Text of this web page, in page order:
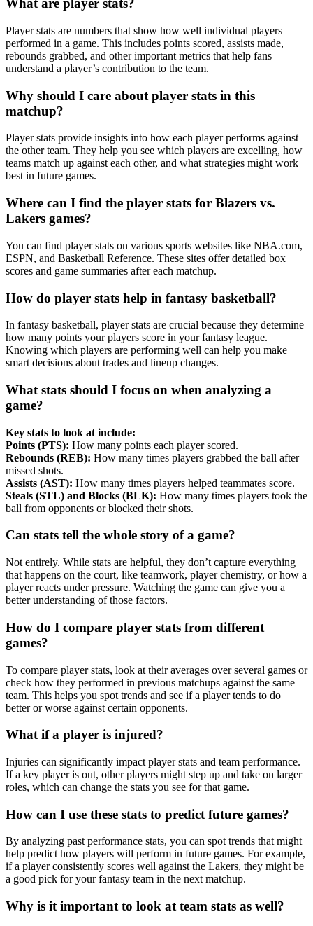
What are player stats?
Player stats are numbers that show how well individual players
performed in a game. This includes points scored, assists made,
rebounds grabbed, and other important metrics that help fans
understand a player’s contribution to the team.
Why should I care about player stats in this
matchup?
Player stats provide insights into how each player performs against
the other team. They help you see which players are excelling, how
teams match up against each other, and what strategies might work
best in future games.
Where can I find the player stats for Blazers vs.
Lakers games?
You can find player stats on various sports websites like NBA.com,
ESPN, and Basketball Reference. These sites offer detailed box
scores and game summaries after each matchup.
How do player stats help in fantasy basketball?
In fantasy basketball, player stats are crucial because they determine
how many points your players score in your fantasy league.
Knowing which players are performing well can help you make
smart decisions about trades and lineup changes.
What stats should I focus on when analyzing a
game?
Key stats to look at include:
Points (PTS): How many points each player scored.
Rebounds (REB): How many times players grabbed the ball after
missed shots.
Assists (AST): How many times players helped teammates score.
Steals (STL) and Blocks (BLK): How many times players took the
ball from opponents or blocked their shots.
Can stats tell the whole story of a game?
Not entirely. While stats are helpful, they don’t capture everything
that happens on the court, like teamwork, player chemistry, or how a
player reacts under pressure. Watching the game can give you a
better understanding of those factors.
How do I compare player stats from different
games?
To compare player stats, look at their averages over several games or
check how they performed in previous matchups against the same
team. This helps you spot trends and see if a player tends to do
better or worse against certain opponents.
What if a player is injured?
Injuries can significantly impact player stats and team performance.
If a key player is out, other players might step up and take on larger
roles, which can change the stats you see for that game.
How can I use these stats to predict future games?
By analyzing past performance stats, you can spot trends that might
help predict how players will perform in future games. For example,
if a player consistently scores well against the Lakers, they might be
a good pick for your fantasy team in the next matchup.
Why is it important to look at team stats as well?